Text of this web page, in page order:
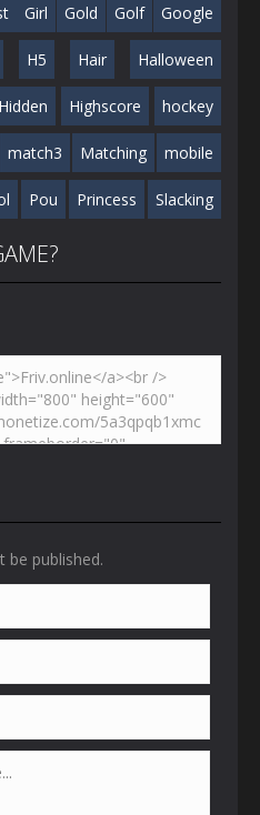
Girl Gold Golf Google
H5 Hair Halloween
Hidden Highscore hockey
match3 Matching mobile
Pou Princess Slacking
be published.